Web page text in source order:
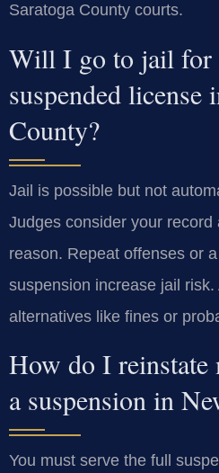
Saratoga County courts.
Will I go to jail
suspended license
County?
Jail is possible but not
Judges consider your record
reason. Repeat offenses or
suspension increase jail
alternatives like fines or
How do I reinstate
a suspension in
You must serve the full